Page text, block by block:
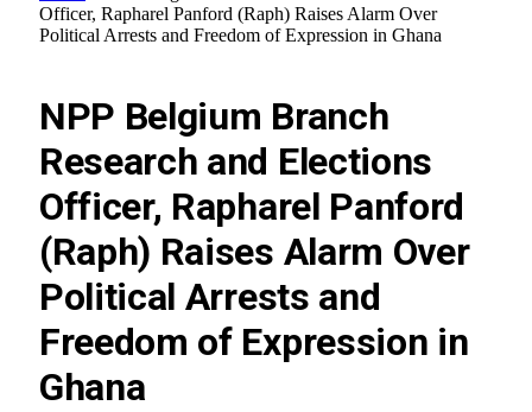
Officer, Rapharel Panford (Raph) Raises Alarm Over
Political Arrests and Freedom of Expression in Ghana
NPP Belgium Branch
Research and Elections
Officer, Rapharel Panford
(Raph) Raises Alarm Over
Political Arrests and
Freedom of Expression in
Ghana